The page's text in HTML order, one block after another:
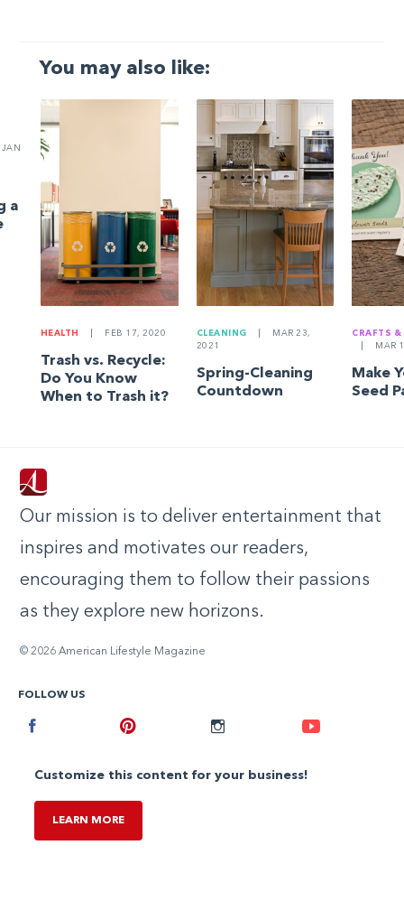
You may also like:
JAN
a
HEALTH FEB 17, 2020
Trash vs. Recycle:
Do You Know
When to Trash it?
CLEANING
MAR 23,
2021
Spring-Cleaning
Countdown
CRAFTS &
MAR
Make
Seed
Our mission is to deliver entertainment that
inspires and motivates our readers,
encouraging them to follow their passions
as they explore new horizons.
© 2026 American Lifestyle Magazine
FOLLOW US
Instagram
Customize this content for your business!
LEARN MORE